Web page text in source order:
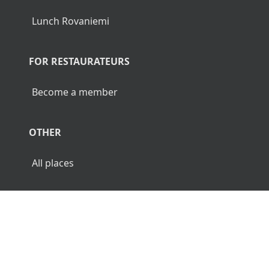
Lunch Rovaniemi
FOR RESTAURATEURS
Become a member
OTHER
All places